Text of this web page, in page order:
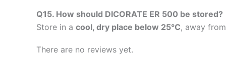
Q15. How should DICORATE ER 500 be stored?
Store in a cool, dry place below 25°C, away
There are no reviews yet.